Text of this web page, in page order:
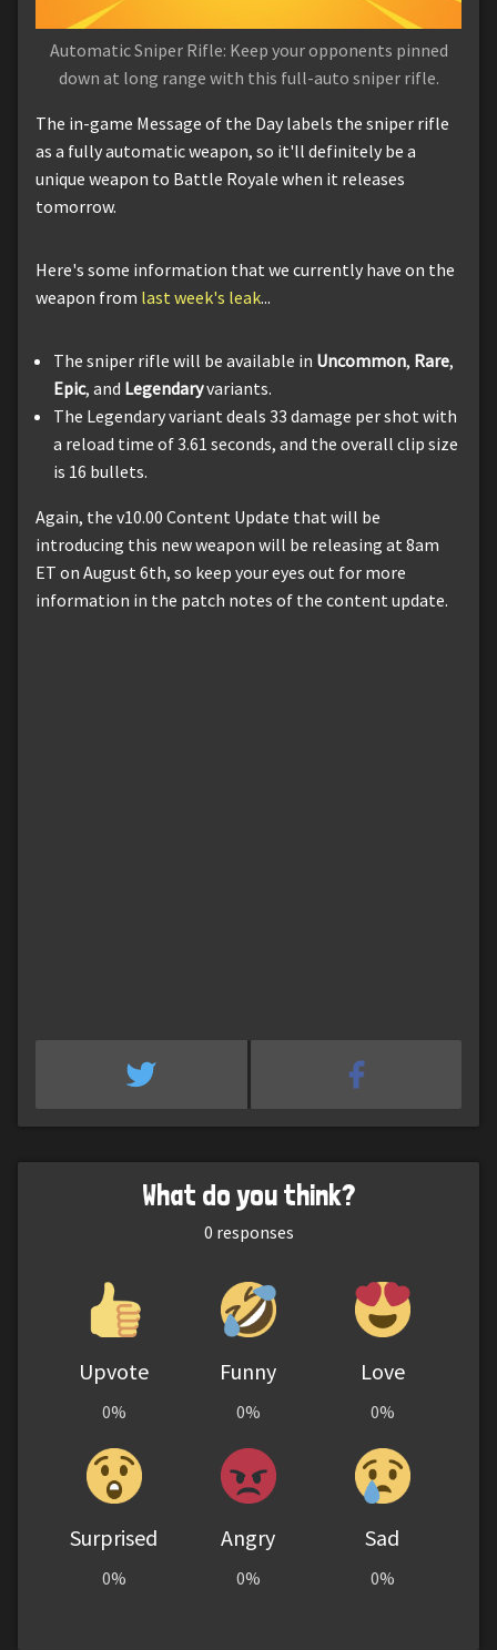
Automatic Sniper Rifle: Keep your opponents pinned
down at long range with this full-auto sniper rifle.
The in-game Message of the Day labels the sniper rifle
as a fully automatic weapon, so it'll definitely be a
unique weapon to Battle Royale when it releases
tomorrow.
Here's some information that we currently have on the
weapon from last week's leak...
The sniper rifle will be available in Uncommon, Rare,
Epic, and Legendaryvariants.
The Legendary variant deals 33 damage per shot with
a reload time of 3.61 seconds, and the overall clip size
is 16 bullets.
Again, the v10.00 Content Update that will be
introducing this new weapon will be releasing at 8am
ET on August 6th, so keep your eyes out for more
information in the patch notes of the content update.
What do you think?
0 responses
Upvote
0%
Funny
0%
Love
0%
Surprised
0%
Angry
0%
Sad
0%